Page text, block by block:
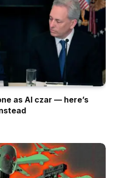
as AI czar — here’s